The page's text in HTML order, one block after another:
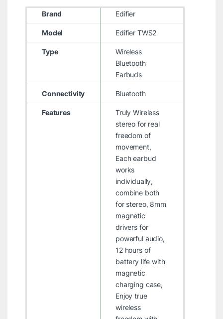
Brand Edifier
Model Edifier TWS2
Type
Wireless
Bluetooth
Earbuds
Connectivity Bluetooth
Features
Truly Wireless
stereo for real
freedom of
movement,
Each earbud
works
individually,
combine both
for stereo, 8mm
magnetic
drivers for
powerful audio,
12 hours of
battery life with
magnetic
charging case,
Enjoy true
wireless